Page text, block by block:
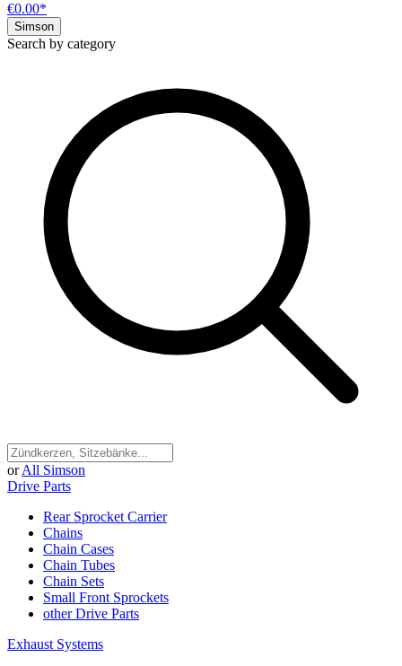
€0.00*
Simson
Search by category
or All Simson
Drive Parts
Rear Sprocket Carrier
Chains
Chain Cases
Chain Tubes
Chain Sets
Small Front Sprockets
other Drive Parts
Exhaust Systems